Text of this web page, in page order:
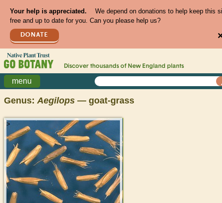
Your help is appreciated.
We depend on donations to help keep this
free and up to date for you. Can you please help us?
DONATE
Discover thousands of New England plants
menu
Genus:Aegilops — goat-grass
>